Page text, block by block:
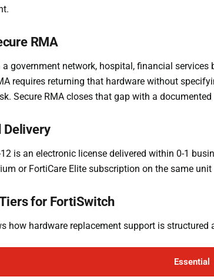
RMA
a government network, hospital, financial
requires returning that hardware without
Secure RMA closes that gap with a
Delivery
12 is an electronic license delivered within 0-1
or FortiCare Elite subscription on the same
for FortiSwitch
how hardware replacement support is
Essential